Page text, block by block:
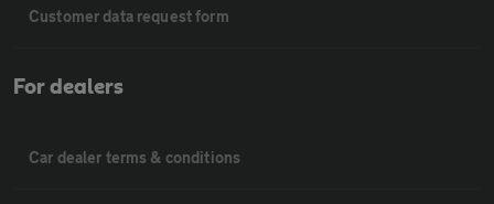
Customer data request form
For dealers
Car dealer terms & conditions